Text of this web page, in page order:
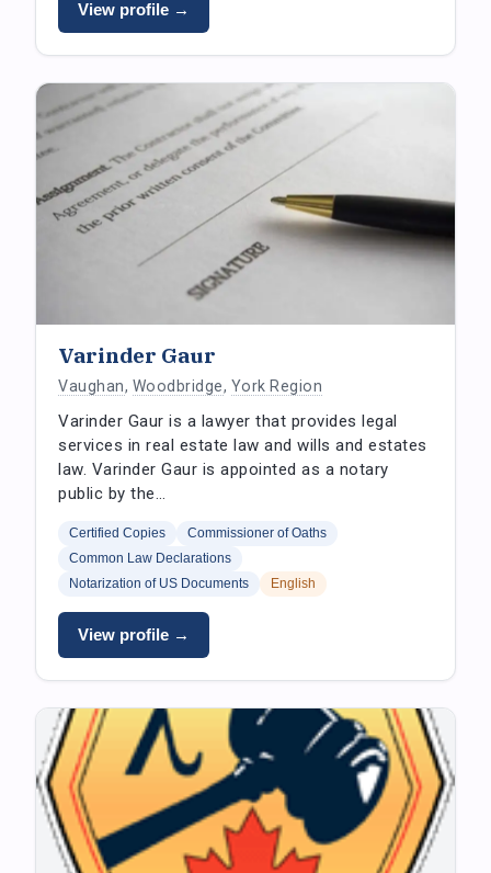
View profile →
Varinder Gaur
Vaughan, Woodbridge, York Region
Varinder Gaur is a lawyer that provides legal
services in real estate law and wills and estates
law. Varinder Gaur is appointed as a notary
public by the…
Certified Copies
Commissioner of Oaths
Common Law Declarations
Notarization of US Documents
English
View profile →